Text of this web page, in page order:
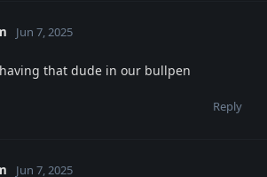
Jun 7, 2025
that dude in our bullpen
Reply
Jun 7, 2025